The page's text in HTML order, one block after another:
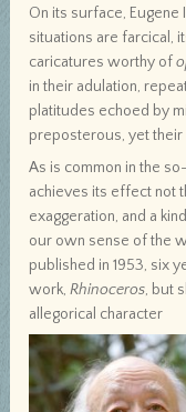
On its surface, Eugene
situations are farcical,
caricatures worthy of
in their adulation,
platitudes echoed by
preposterous, yet
As is common in the
achieves its effect not
exaggeration, and a
our own sense of the
published in 1953, six
work,Rhinoceros, but
allegorical character